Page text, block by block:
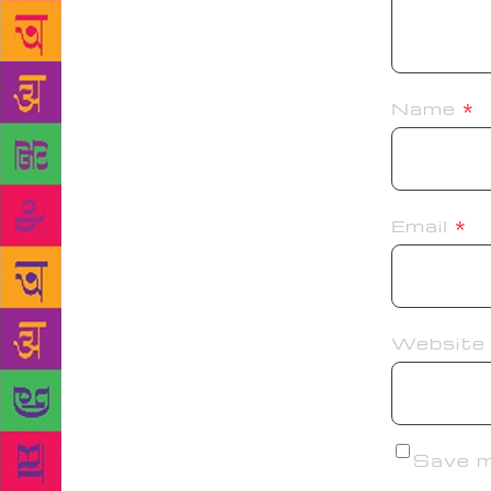
Name *
Email *
Website
Save